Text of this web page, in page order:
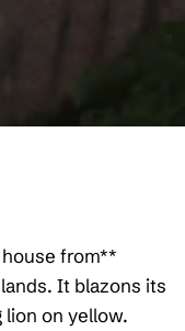
from**
It blazons its
lion on yellow.